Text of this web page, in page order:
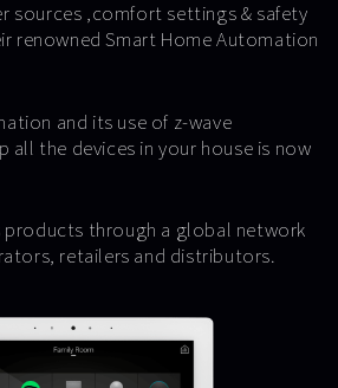
sources ,comfort settings & safety
renowned Smart Home Automation
and its use of z-wave
all the devices in your house is now
through a global network
retailers and distributors.